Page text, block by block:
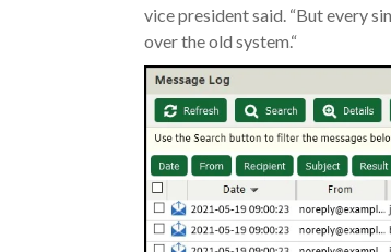
vice president said. “But every
over the old system.“